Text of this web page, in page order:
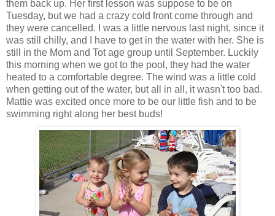
them back up. Her first lesson was suppose to be on
Tuesday, but we had a crazy cold front come through and
they were cancelled. I was a little nervous last night, since it
was still chilly, and I have to get in the water with her. She is
still in the Mom and Tot age group until September. Luckily
this morning when we got to the pool, they had the water
heated to a comfortable degree. The wind was a little cold
when getting out of the water, but all in all, it wasn't too bad.
Mattie was excited once more to be our little fish and to be
swimming right along her best buds!